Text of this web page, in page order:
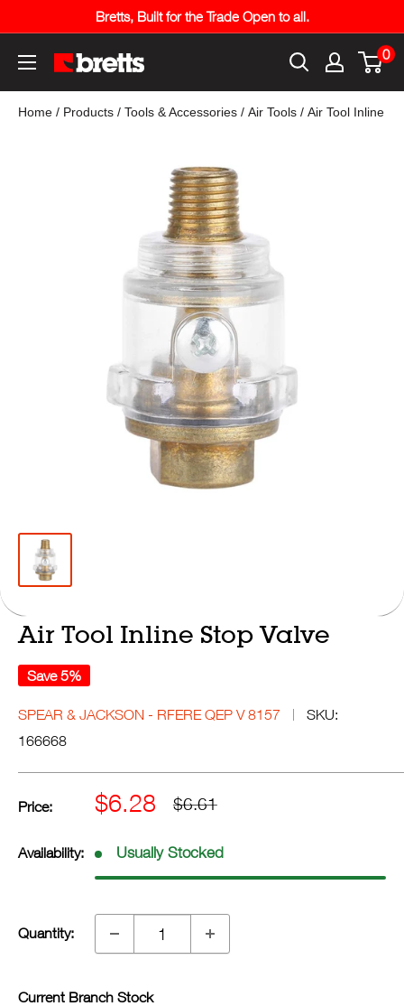
to
content
Bretts, Built for the Trade Open to all.
Bretts
Online
Trade
0
Home / Products / Tools & Accessories / Air Tools / Air Tool Inline
Air Tool Inline Stop Valve
Save 5%
SPEAR & JACKSON - RFERE QEP V 8157
SKU:
166668
Price:
Sale
inc.
GST
$6.28
Regular
GST
$6.61
Availability: Usually Stocked
Quantity:
Current Branch Stock